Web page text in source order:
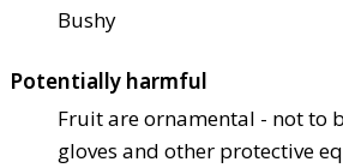
Bushy
Potentially harmful
Fruit are ornamental - not to
gloves and other protective